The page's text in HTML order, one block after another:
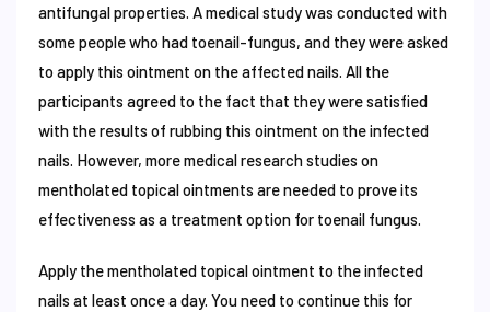
antifungal properties. A medical study was conducted with
some people who had toenail-fungus, and they were asked
to apply this ointment on the affected nails. All the
participants agreed to the fact that they were satisfied
with the results of rubbing this ointment on the infected
nails. However, more medical research studies on
mentholated topical ointments are needed to prove its
effectiveness as a treatment option for toenail fungus.
Apply the mentholated topical ointment to the infected
nails at least once a day. You need to continue this for